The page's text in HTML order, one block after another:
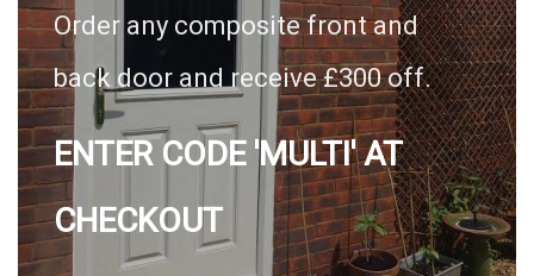
Order any composite front and
back door and receive £300 off.
ENTER CODE 'MULTI' AT
CHECKOUT